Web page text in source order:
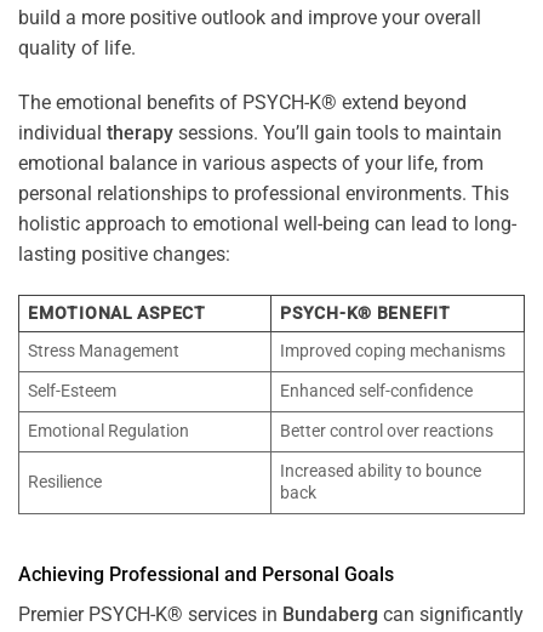
build a more positive outlook and improve your overall
quality of life.
The emotional benefits of PSYCH-K® extend beyond
individual therapy sessions. You’ll gain tools to maintain
emotional balance in various aspects of your life, from
personal relationships to professional environments. This
holistic approach to emotional well-being can lead to long-
lasting positive changes:
EMOTIONAL ASPECT
PSYCH-K® BENEFIT
Stress Management
Improved coping mechanisms
Self-Esteem
Enhanced self-confidence
Emotional Regulation
Better control over reactions
Resilience
Increased ability to bounce
back
Achieving Professional and Personal Goals
Premier PSYCH-K® services in Bundaberg can significantly